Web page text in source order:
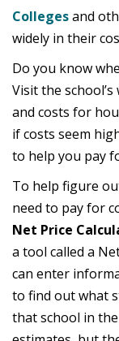
Collegesand
widely in their
Do you know
Visit the
and costs for
if costs seem
to help you pay
To help figure
need to pay for
Net Price
a tool called a
can enter
to find out what
that school in